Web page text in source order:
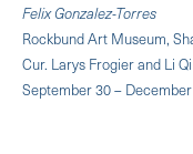
Felix Gonzalez-Torres
Rockbund Art Museum,
Cur. Larys Frogier and Li Qi
September 30 –